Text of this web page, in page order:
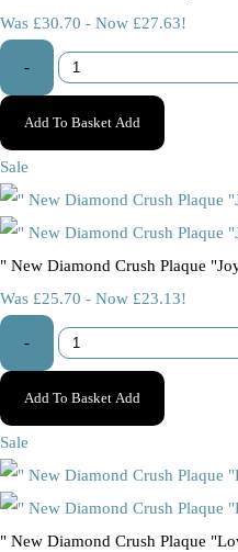
Was £30.70 - Now £27.63!
-
Add To Basket Add
Sale
" New Diamond Crush Plaque
Was £25.70 - Now £23.13!
-
Add To Basket Add
Sale
" New Diamond Crush Plaque